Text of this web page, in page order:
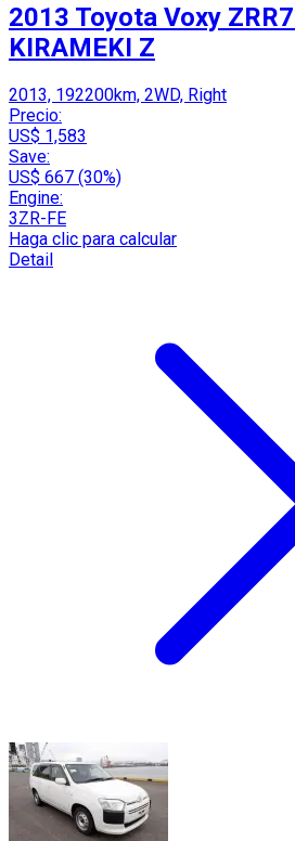
2013 Toyota Voxy
KIRAMEKI Z
2013, 192200km, 2WD, Right
Precio:
US$ 1,583
Save:
US$ 667 (30%)
Engine:
3ZR-FE
Haga clic para calcular
Detail